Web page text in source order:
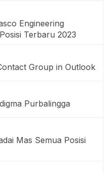
Engineering
Terbaru 2023
Group in Outlook
Purbalingga
Mas Semua Posisi